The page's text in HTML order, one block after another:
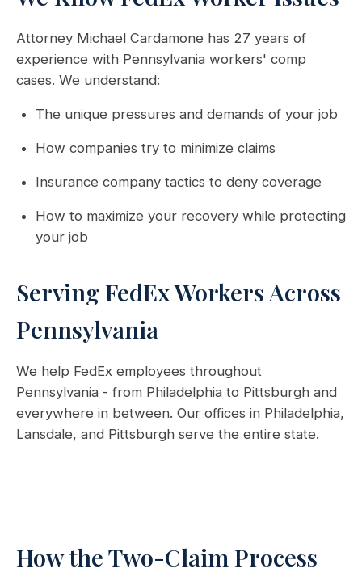
Attorney Michael Cardamone has 27 years of
experience with Pennsylvania workers' comp
cases. We understand:
The unique pressures and demands of your job
How companies try to minimize claims
Insurance company tactics to deny coverage
How to maximize your recovery while protecting
your job
Serving FedEx Workers Across
Pennsylvania
We help FedEx employees throughout
Pennsylvania - from Philadelphia to Pittsburgh and
everywhere in between. Our offices in Philadelphia,
Lansdale, and Pittsburgh serve the entire state.
How the Two-Claim Process